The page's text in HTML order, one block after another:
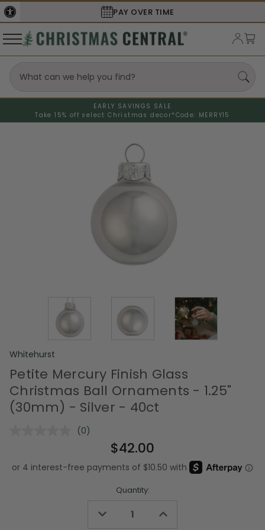
PAY OVER TIME
EARLY SAVINGS SALE
Take 15% off select Christmas decor* Code: MERRY15
Whitehurst
Petite Mercury Finish Glass
Christmas Ball Ornaments - 1.25"
(30mm) - Silver - 40ct
No
Same
page
(0)
$42.00
Quantity:
Decrease Increase